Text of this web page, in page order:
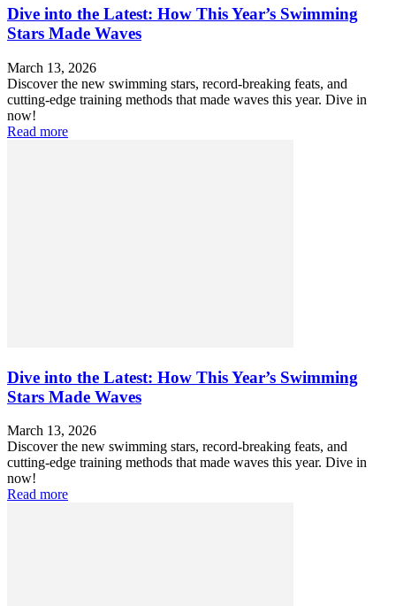
Dive into the Latest: How This Year’s Swimming
Stars Made Waves
March 13, 2026
Discover the new swimming stars, record-breaking feats, and
cutting-edge training methods that made waves this year. Dive in
now!
Read more
Dive into the Latest: How This Year’s Swimming
Stars Made Waves
March 13, 2026
Discover the new swimming stars, record-breaking feats, and
cutting-edge training methods that made waves this year. Dive in
now!
Read more